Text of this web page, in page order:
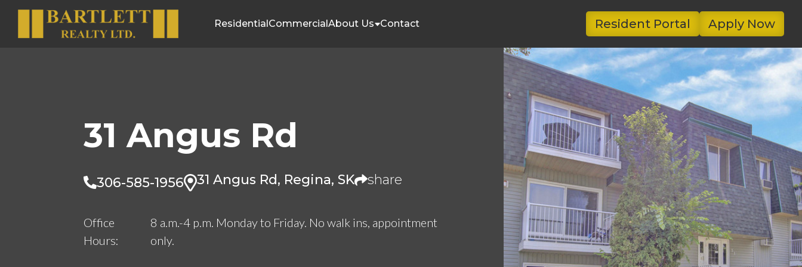
Residential Commercial About Us Contact Resident Portal Apply Now
31 Angus Rd
306-585-1956 31 Angus Rd, Regina, SK share
Office
Hours:
8 a.m.-4 p.m. Monday to Friday. No walk ins, appointment
only.